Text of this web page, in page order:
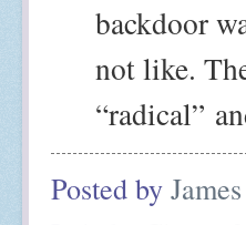
backdoor
not like.
“radical”
Posted by